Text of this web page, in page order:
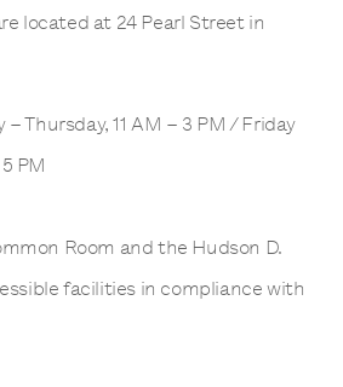
located at 24 Pearl Street in
Thursday, 11 AM – 3 PM / Friday
PM
Room and the Hudson D.
facilities in compliance with